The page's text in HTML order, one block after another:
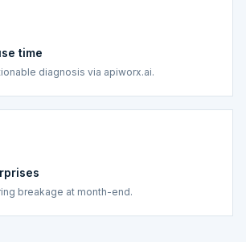
time
diagnosis via apiworx.ai.
breakage at month-end.